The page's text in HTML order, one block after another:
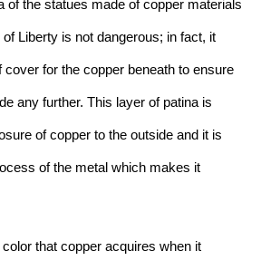
of the statues made of copper materials
Liberty is not dangerous; in fact, it
for the copper beneath to ensure
any further. This layer of patina is
of copper to the outside and it is
of the metal which makes it
that copper acquires when it